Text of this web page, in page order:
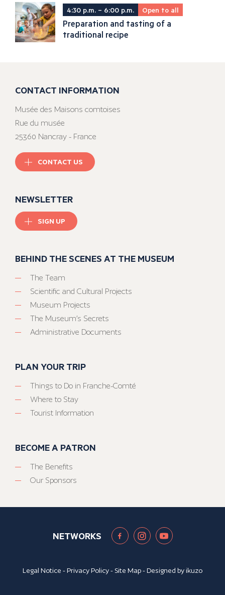
4:30 p.m. – 6:00 p.m. Open to all
Preparation and tasting of a
traditional recipe
CONTACT INFORMATION
Musée des Maisons comtoises
Rue du musée
25360 Nancray - France
CONTACT US
NEWSLETTER
SIGN UP
BEHIND THE SCENES AT THE MUSEUM
The Team
Scientific and Cultural Projects
Museum Projects
The Museum’s Secrets
Administrative Documents
PLAN YOUR TRIP
Things to Do in Franche-Comté
Where to Stay
Tourist Information
BECOME A PATRON
The Benefits
Our Sponsors
NETWORKS
Legal Notice -Privacy Policy- Site Map- Designed byikuzo